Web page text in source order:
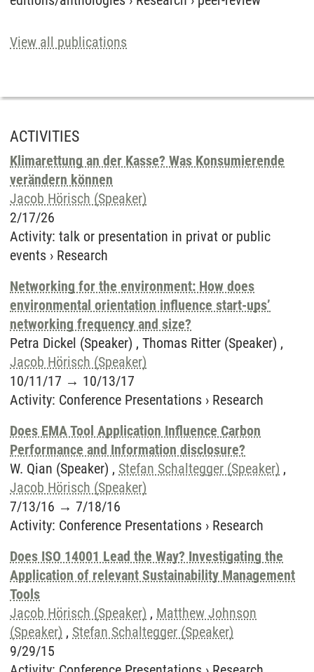
View all publications
ACTIVITIES
Klimarettung an der Kasse? Was Konsumierende
verändern können
Jacob Hörisch (Speaker)
2/17/26
Activity: talk or presentation in privat or public
events › Research
Networking for the environment: How does
environmental orientation influence start-ups’
networking frequency and size?
Petra Dickel (Speaker) , Thomas Ritter (Speaker) ,
Jacob Hörisch (Speaker)
10/11/17 → 10/13/17
Activity: Conference Presentations › Research
Does EMA Tool Application Influence Carbon
Performance and Information disclosure?
W. Qian (Speaker) , Stefan Schaltegger (Speaker) ,
Jacob Hörisch (Speaker)
7/13/16 → 7/18/16
Activity: Conference Presentations › Research
Does ISO 14001 Lead the Way? Investigating the
Application of relevant Sustainability Management
Tools
Jacob Hörisch (Speaker) , Matthew Johnson
(Speaker) , Stefan Schaltegger (Speaker)
9/29/15